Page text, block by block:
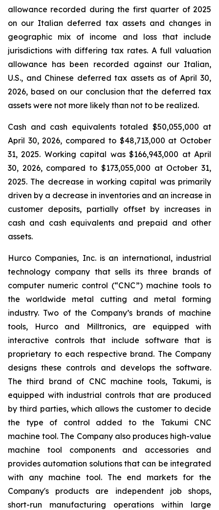
allowance recorded during the first quarter of 2025
on our Italian deferred tax assets and changes in
geographic mix of income and loss that include
jurisdictions with differing tax rates. A full valuation
allowance has been recorded against our Italian,
U.S., and Chinese deferred tax assets as of April 30,
2026, based on our conclusion that the deferred tax
assets were not more likely than not to be realized.
Cash and cash equivalents totaled $50,055,000 at
April 30, 2026, compared to $48,713,000 at October
31, 2025. Working capital was $166,943,000 at April
30, 2026, compared to $173,055,000 at October 31,
2025. The decrease in working capital was primarily
driven by a decrease in inventories and an increase in
customer deposits, partially offset by increases in
cash and cash equivalents and prepaid and other
assets.
Hurco Companies, Inc. is an international, industrial
technology company that sells its three brands of
computer numeric control (“CNC”) machine tools to
the worldwide metal cutting and metal forming
industry. Two of the Company’s brands of machine
tools, Hurco and Milltronics, are equipped with
interactive controls that include software that is
proprietary to each respective brand. The Company
designs these controls and develops the software.
The third brand of CNC machine tools, Takumi, is
equipped with industrial controls that are produced
by third parties, which allows the customer to decide
the type of control added to the Takumi CNC
machine tool. The Company also produces high-value
machine tool components and accessories and
provides automation solutions that can be integrated
with any machine tool. The end markets for the
Company's products are independent job shops,
short-run manufacturing operations within large